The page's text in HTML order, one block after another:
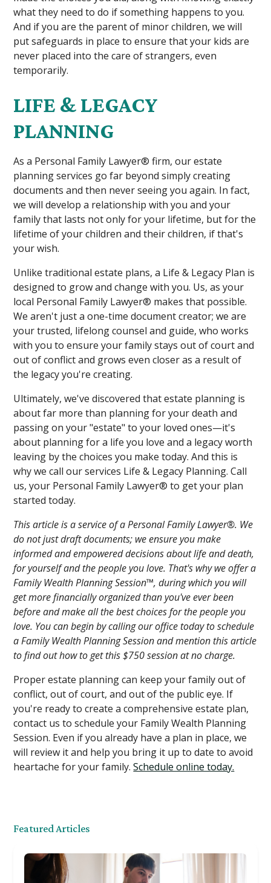
what they need to do if something happens to you.
And if you are the parent of minor children, we will
put safeguards in place to ensure that your kids are
never placed into the care of strangers, even
temporarily.
LIFE & LEGACY
PLANNING
As a Personal Family Lawyer® firm, our estate
planning services go far beyond simply creating
documents and then never seeing you again. In fact,
we will develop a relationship with you and your
family that lasts not only for your lifetime, but for the
lifetime of your children and their children, if that's
your wish.
Unlike traditional estate plans, a Life & Legacy Plan is
designed to grow and change with you. Us, as your
local Personal Family Lawyer® makes that possible.
We aren't just a one-time document creator; we are
your trusted, lifelong counsel and guide, who works
with you to ensure your family stays out of court and
out of conflict and grows even closer as a result of
the legacy you're creating.
Ultimately, we've discovered that estate planning is
about far more than planning for your death and
passing on your "estate" to your loved ones—it's
about planning for a life you love and a legacy worth
leaving by the choices you make today. And this is
why we call our services Life & Legacy Planning. Call
us, your Personal Family Lawyer® to get your plan
started today.
This article is a service of a Personal Family Lawyer®. We
do not just draft documents; we ensure you make
informed and empowered decisions about life and death,
for yourself and the people you love. That's why we offer a
Family Wealth Planning Session™, during which you will
get more financially organized than you've ever been
before and make all the best choices for the people you
love. You can begin by calling our office today to schedule
a Family Wealth Planning Session and mention this article
to find out how to get this $750 session at no charge.
Proper estate planning can keep your family out of
conflict, out of court, and out of the public eye. If
you're ready to create a comprehensive estate plan,
contact us to schedule your Family Wealth Planning
Session. Even if you already have a plan in place, we
will review it and help you bring it up to date to avoid
heartache for your family.Schedule online today.
Featured Articles